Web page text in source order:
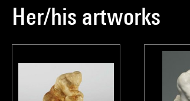
Her/his artworks